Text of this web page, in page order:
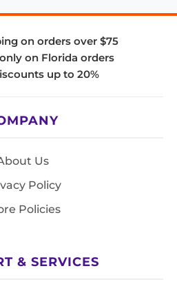
on orders over $75
on Florida orders
up to 20%
Us
Policy
Policies
& SERVICES